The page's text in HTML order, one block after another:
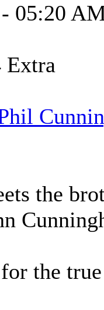
05:20
Extra
the
the